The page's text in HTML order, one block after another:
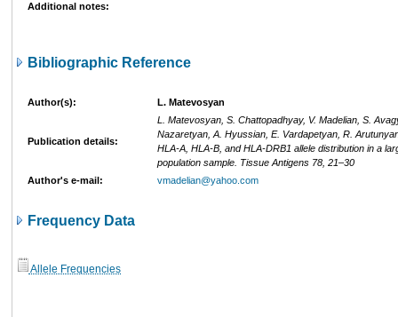
Additional notes:
Bibliographic Reference
Author(s): L. Matevosyan
Publication details:
L. Matevosyan, S. Chattopadhyay, V. Madelian, S.
Nazaretyan, A. Hyussian, E. Vardapetyan, R.
HLA-A, HLA-B, and HLA-DRB1 allele distribution in a
population sample. Tissue Antigens 78, 21–30
Author's e-mail:
vmadelian@yahoo.com
Frequency Data
Allele Frequencies